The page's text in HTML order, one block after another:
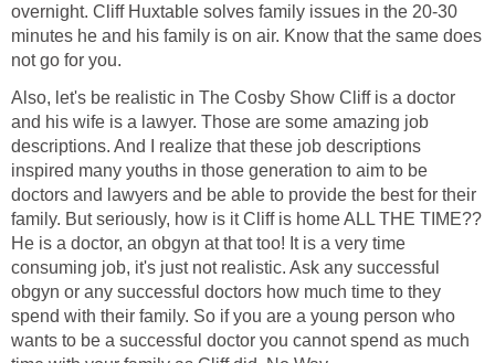
overnight. Cliff Huxtable solves family issues in the 20-30
minutes he and his family is on air. Know that the same does
not go for you.
Also, let's be realistic in The Cosby Show Cliff is a doctor
and his wife is a lawyer. Those are some amazing job
descriptions. And I realize that these job descriptions
inspired many youths in those generation to aim to be
doctors and lawyers and be able to provide the best for their
family. But seriously, how is it Cliff is home ALL THE TIME??
He is a doctor, an obgyn at that too! It is a very time
consuming job, it's just not realistic. Ask any successful
obgyn or any successful doctors how much time to they
spend with their family. So if you are a young person who
wants to be a successful doctor you cannot spend as much